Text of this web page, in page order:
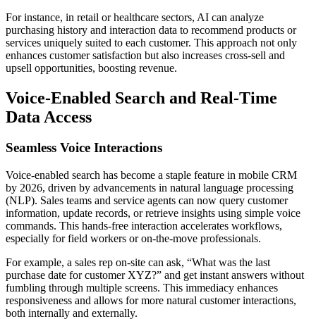
For instance, in retail or healthcare sectors, AI can analyze
purchasing history and interaction data to recommend products or
services uniquely suited to each customer. This approach not only
enhances customer satisfaction but also increases cross-sell and
upsell opportunities, boosting revenue.
Voice-Enabled Search and Real-Time
Data Access
Seamless Voice Interactions
Voice-enabled search has become a staple feature in mobile CRM
by 2026, driven by advancements in natural language processing
(NLP). Sales teams and service agents can now query customer
information, update records, or retrieve insights using simple voice
commands. This hands-free interaction accelerates workflows,
especially for field workers or on-the-move professionals.
For example, a sales rep on-site can ask, “What was the last
purchase date for customer XYZ?” and get instant answers without
fumbling through multiple screens. This immediacy enhances
responsiveness and allows for more natural customer interactions,
both internally and externally.